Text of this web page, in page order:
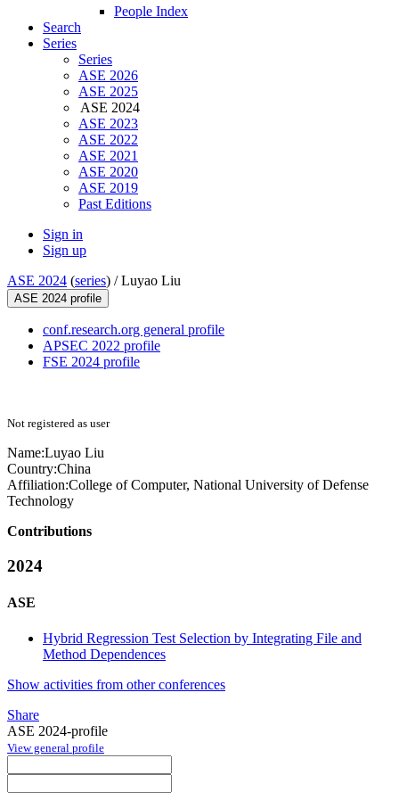
People Index
Search
Series
Series
ASE 2026
ASE 2025
ASE 2024
ASE 2023
ASE 2022
ASE 2021
ASE 2020
ASE 2019
Past Editions
Sign in
Sign up
ASE 2024 (series) /Luyao Liu
ASE 2024 profile
conf.research.org general profile
APSEC 2022 profile
FSE 2024 profile
Not registered as user
Name:Luyao Liu
Country:China
Affiliation:College of Computer, National University of Defense
Technology
Contributions
2024
ASE
Hybrid Regression Test Selection by Integrating File and
Method Dependences
Show activities from other conferences
Share
ASE 2024-profile
View general profile